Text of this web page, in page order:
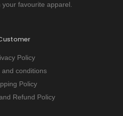
favourite apparel.
Policy
and conditions
Policy
Refund Policy